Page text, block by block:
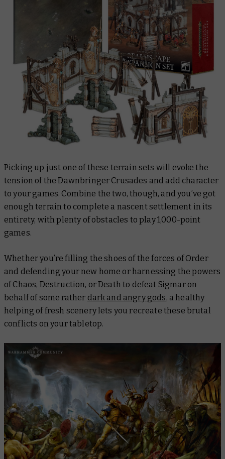
Picking up just one of these terrain sets will evoke the
tension of the Dawnbringer Crusades and add character
to your games. Combine the two, though, and you’ve got
enough terrain to complete a nascent settlement in its
entirety, with plenty of obstacles to play 1,000-point
games.
Whether you’re filling the shoes of the forces of Order
and defending your new home or harnessing the powers
of Chaos, Destruction, or Death to defeat Sigmar on
behalf of some rather dark and angry gods, a healthy
helping of fresh scenery lets you recreate these brutal
conflicts on your tabletop.